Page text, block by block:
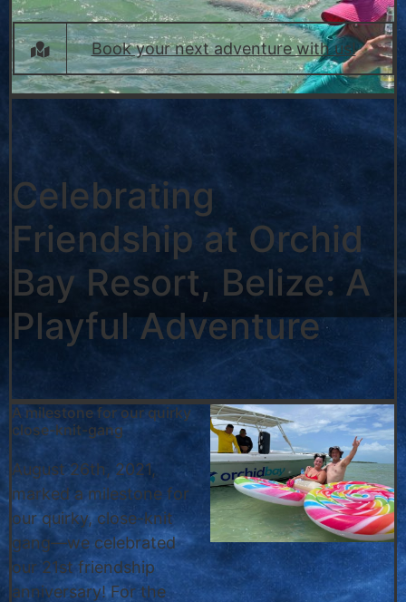
Book your next adventure with us!
Celebrating
Friendship at Orchid
Bay Resort, Belize: A
Playful Adventure
A milestone for our quirky
close-knit-gang
August 26th, 2021,
marked a milestone for
our quirky, close-knit
gang—we celebrated
our 21st friendship
anniversary! For the